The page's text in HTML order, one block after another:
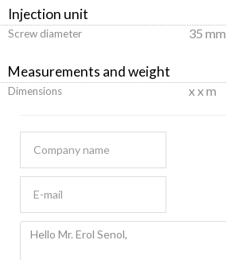
Injection unit
Screw diameter 35 mm
Measurements and weight
Dimensions x x m